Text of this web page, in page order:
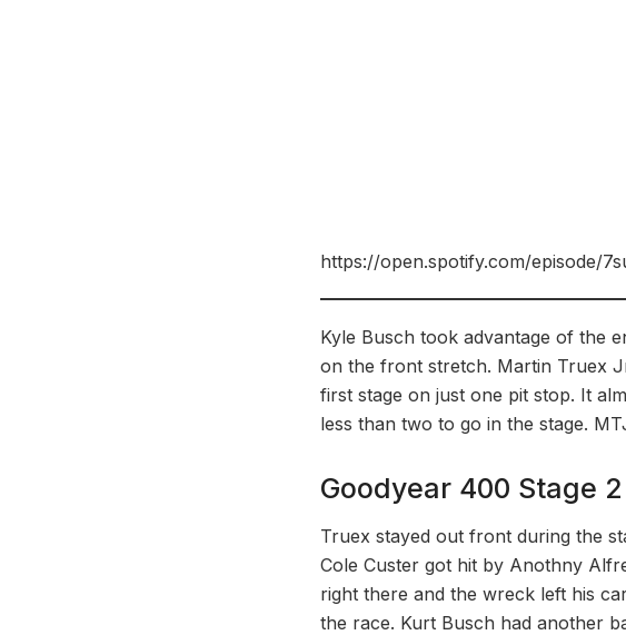
https://open.spotify.com/episode/
Kyle Busch took advantage of the
on the front stretch. Martin Truex
first stage on just one pit stop. It
less than two to go in the stage.
Goodyear 400 Stage 2
Truex stayed out front during the
Cole Custer got hit by Anothny
right there and the wreck left his
the race. Kurt Busch had another